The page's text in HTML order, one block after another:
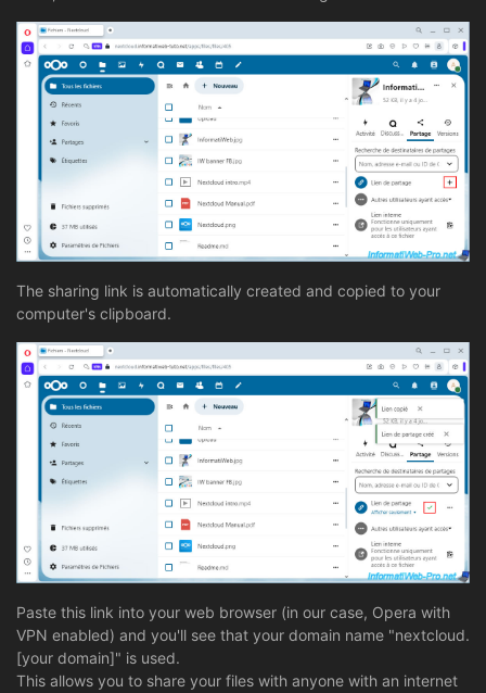
The sharing link is automatically created and copied to your
computer's clipboard.
Paste this link into your web browser (in our case, Opera with
VPN enabled) and you'll see that your domain name "nextcloud.
[your domain]" is used.
This allows you to share your files with anyone with an internet